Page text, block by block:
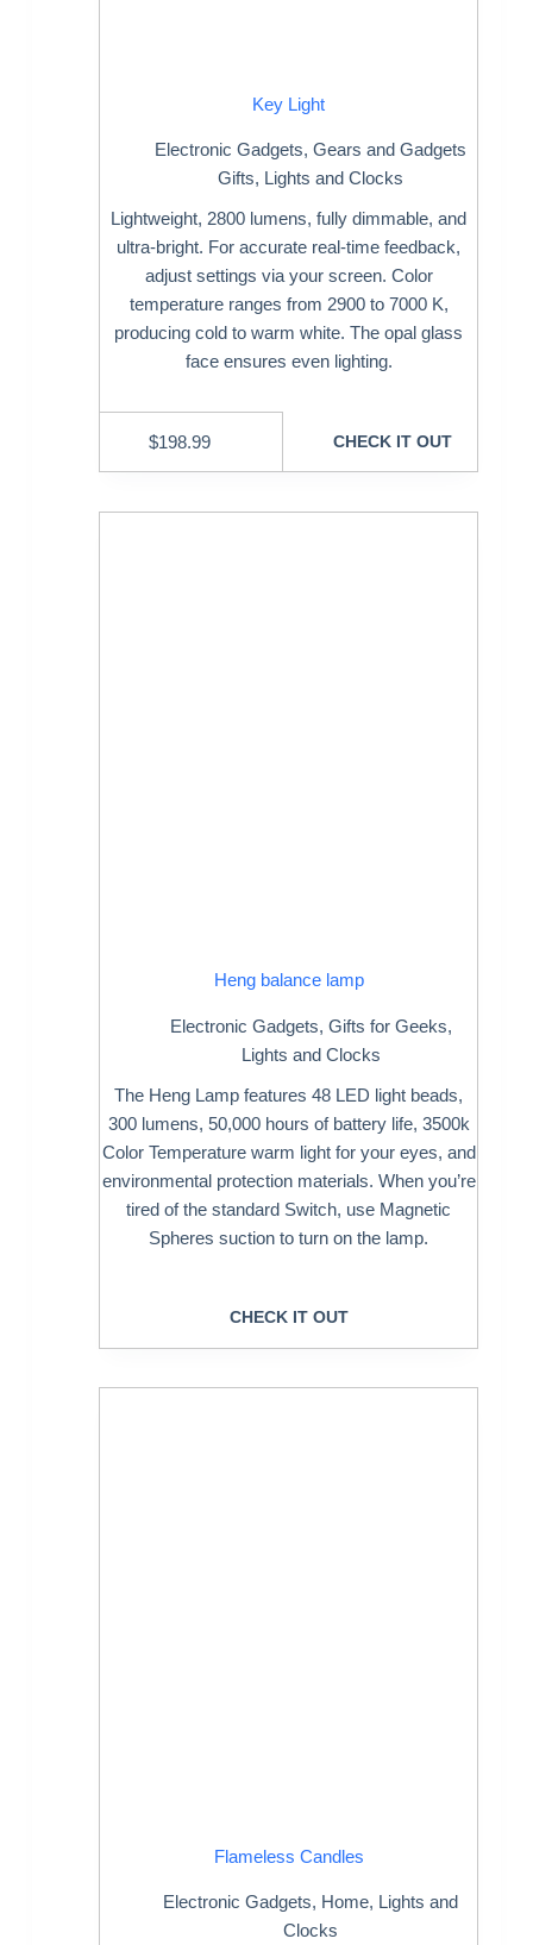
Key Light
Electronic Gadgets,Gears and Gadgets
Gifts, Lights and Clocks
Lightweight, 2800 lumens, fully dimmable, and
ultra-bright. For accurate real-time feedback,
adjust settings via your screen. Color
temperature ranges from 2900 to 7000 K,
producing cold to warm white. The opal glass
face ensures even lighting.
$198.99 CHECK IT OUT
Heng balance lamp
Electronic Gadgets, Gifts for Geeks,
Lights and Clocks
The Heng Lamp features 48 LED light beads,
300 lumens, 50,000 hours of battery life, 3500k
Color Temperature warm light for your eyes, and
environmental protection materials. When you’re
tired of the standard Switch, use Magnetic
Spheres suction to turn on the lamp.
CHECK IT OUT
Flameless Candles
Electronic Gadgets, Home, Lights and
Clocks